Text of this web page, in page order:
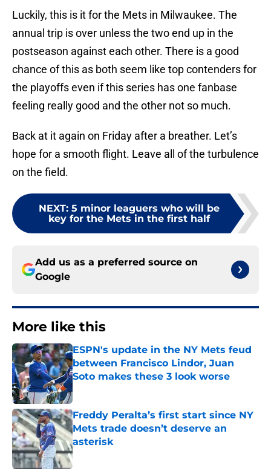
Luckily, this is it for the Mets in Milwaukee. The
annual trip is over unless the two end up in the
postseason against each other. There is a good
chance of this as both seem like top contenders for
the playoffs even if this series has one fanbase
feeling really good and the other not so much.
Back at it again on Friday after a breather. Let’s
hope for a smooth flight. Leave all of the turbulence
on the field.
NEXT: 5 minor leaguers who will be
key for the Mets in the first half
Add us as a preferred source on
Google
More like this
ESPN's update in the NY Mets feud
between Francisco Lindor, Juan
Soto makes these 3 look worse
Published by on Invalid Date
Freddy Peralta’s first start since NY
Mets trade doesn’t deserve an
asterisk
Published by on Invalid Date